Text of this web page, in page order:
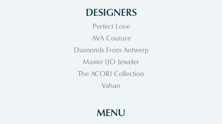
DESIGNERS
Perfect Love
AVA Couture
Diamonds From Antwerp
Master IJO Jeweler
The ACORI Collection
Vahan
MENU